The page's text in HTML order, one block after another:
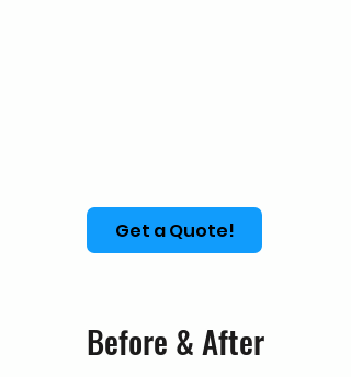
Get a Quote!
Before & After